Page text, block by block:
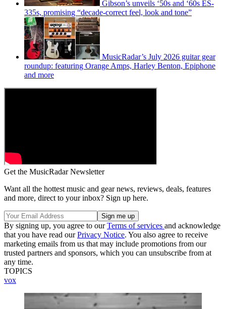
Gibson’s unveils ‘50s and ‘60s ES-
335s, promising “decade-correct feel, look and tone”
MusicRadar’s July 2026 guitar gear
roundup: featuring Orange Amps, Harley Benton, Epiphone
and more
Get the MusicRadar Newsletter
Want all the hottest music and gear news, reviews, deals, features
and more, direct to your inbox? Sign up here.
By signing up, you agree to ourTerms of services and acknowledge
that you have read ourPrivacy Notice. You also agree to receive
marketing emails from us that may include promotions from our
trusted partners and sponsors, which you can unsubscribe from at
any time.
TOPICS
vox